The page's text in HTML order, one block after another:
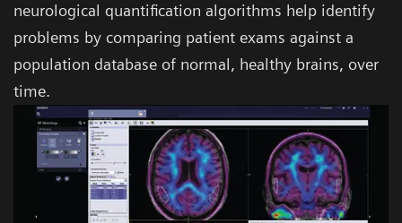
neurological quantification algorithms help identify
problems by comparing patient exams against a
population database of normal, healthy brains, over
time.